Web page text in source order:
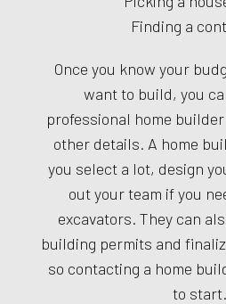
Finding a
Once you know your
want to build, you
professional home
other details. A home
you select a lot, design
out your team if you
excavators. They can
building permits and
so contacting a home
to start.